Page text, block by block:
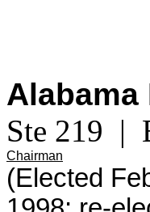
Ste 219 |
Chairman
(Elected